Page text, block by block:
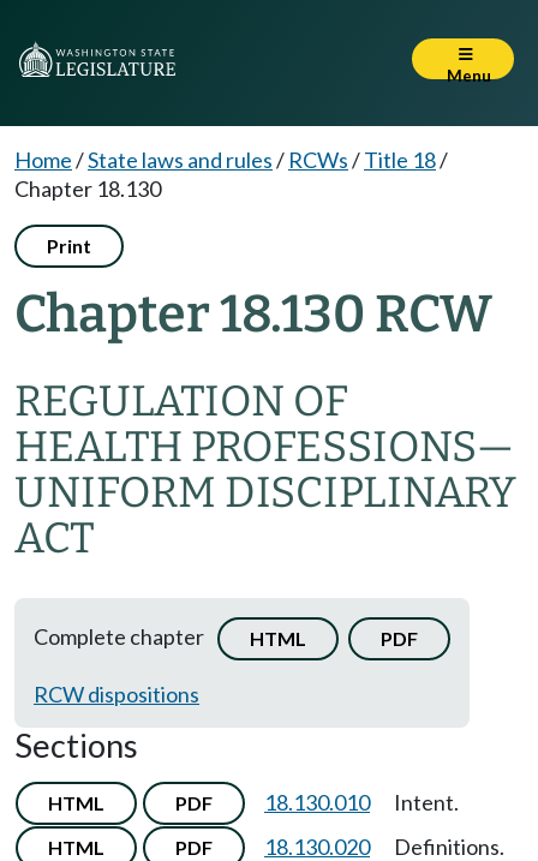
Menu
Home/State laws and rules/ RCWs/Title 18/
Chapter 18.130
Print
Chapter 18.130 RCW
REGULATION OF
HEALTH PROFESSIONS—
UNIFORM DISCIPLINARY
ACT
Complete chapter HTML PDF
RCW dispositions
Sections
HTML PDF 18.130.010 Intent.
HTML PDF 18.130.020 Definitions.